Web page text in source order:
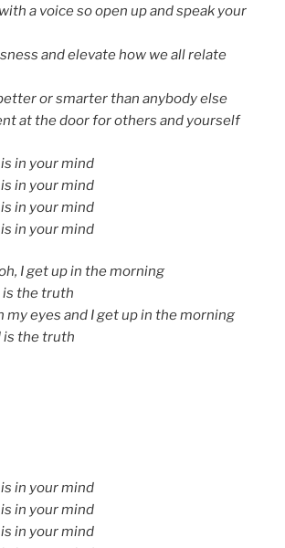
a voice so open up and speak your
and elevate how we all relate
or smarter than anybody else
at the door for others and yourself
in your mind
in your mind
in your mind
in your mind
I get up in the morning
is the truth
my eyes and I get up in the morning
is the truth
in your mind
in your mind
in your mind